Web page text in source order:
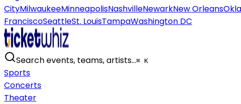
CityMilwaukeeMinneapolisNashvilleNewarkNew Orleans
FranciscoSeattleSt. LouisTampaWashington DC
Search events, teams, artists…⌘ K
Sports
Concerts
Theater